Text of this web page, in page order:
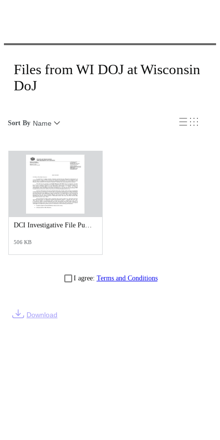
Files from WI DOJ at Wisconsin
DoJ
Sort By Name
DCI Investigative File Public Records Release - Cover Letter.pdf
506 KB
I agree: Terms and Conditions
Download